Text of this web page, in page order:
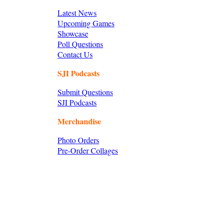
Latest News
Upcoming Games
Showcase
Poll Questions
Contact Us
SJI Podcasts
Submit Questions
SJI Podcasts
Merchandise
Photo Orders
Pre-Order Collages